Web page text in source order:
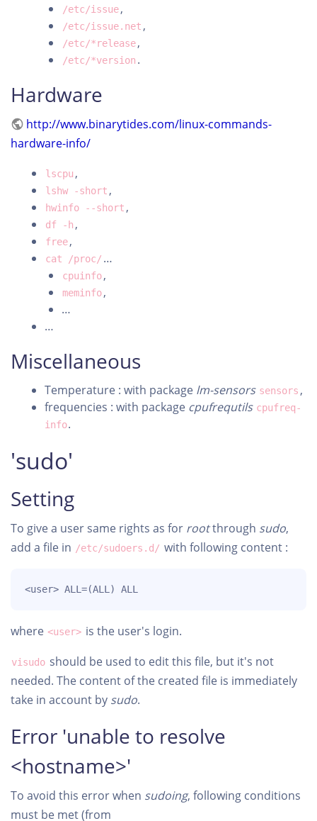
/etc/issue,
/etc/issue.net ,
/etc/*release,
/etc/*version .
Hardware
http://www.binarytides.com/linux-commands-
hardware-info/
lscpu ,
lshw -short ,
hwinfo --short ,
df -h ,
free,
cat /proc/ …
cpuinfo,
meminfo,
…
…
Miscellaneous
Temperature : with package lm-sensors sensors ,
frequencies : with package cpufrequtils cpufreq-
info.
'sudo'
Setting
To give a user same rights as for rootthrough sudo,
add a file in /etc/sudoers.d/ with following content :
<user> ALL=(ALL) ALL
where <user> is the user's login.
visudo should be used to edit this file, but it's not
needed. The content of the created file is immediately
take in account by sudo.
Error 'unable to resolve
<hostname>'
To avoid this error when sudoing, following conditions
must be met (from